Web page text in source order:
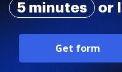
5 minutes
or
Get form